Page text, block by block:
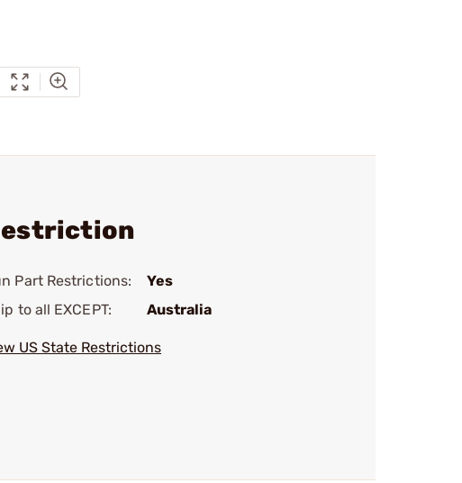
Part Restrictions:
Yes
to all EXCEPT:
Australia
US State Restrictions